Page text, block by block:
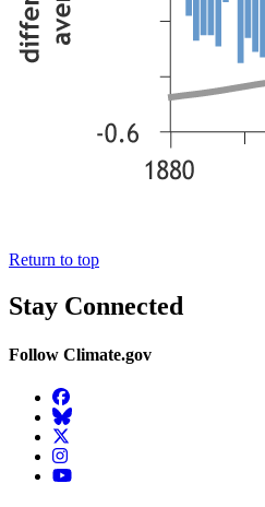
Return to top
Stay Connected
Follow Climate.gov
Facebook
BlueSky
Twitter
Instagram
YouTube